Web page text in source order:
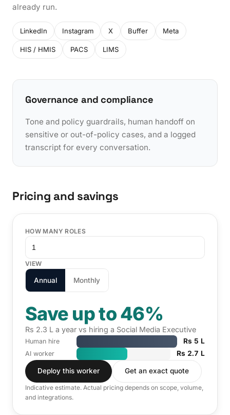
already run.
LinkedIn Instagram X Buffer Meta
HIS / HMIS PACS LIMS
Governance and compliance
Tone and policy guardrails, human handoff on
sensitive or out-of-policy cases, and a logged
transcript for every conversation.
Pricing and savings
HOW MANY ROLES
VIEW
Annual Monthly
Save up to 46%
Rs 2.3 L a year vs hiring a Social Media Executive
Human hire Rs 5 L
AI worker Rs 2.7 L
Deploy this worker Get an exact quote
Indicative estimate. Actual pricing depends on scope, volume,
and integrations.